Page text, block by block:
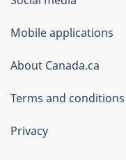
of
Canada
Corporate
Mobile applications
About Canada.ca
Terms and conditions
Privacy